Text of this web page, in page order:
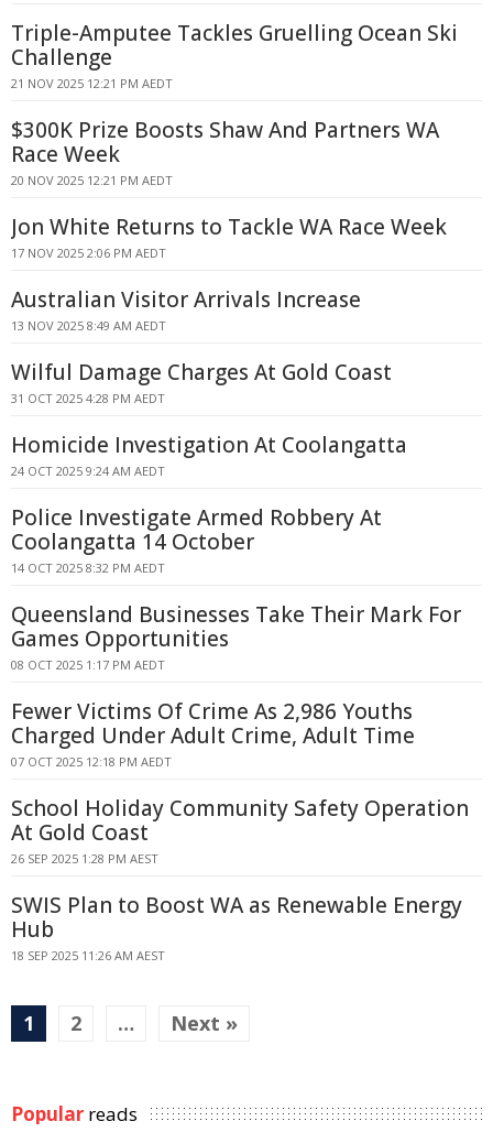
Triple-Amputee Tackles Gruelling Ocean Ski
Challenge
21 NOV 2025 12:21 PM AEDT
$300K Prize Boosts Shaw And Partners WA
Race Week
20 NOV 2025 12:21 PM AEDT
Jon White Returns to Tackle WA Race Week
17 NOV 2025 2:06 PM AEDT
Australian Visitor Arrivals Increase
13 NOV 2025 8:49 AM AEDT
Wilful Damage Charges At Gold Coast
31 OCT 2025 4:28 PM AEDT
Homicide Investigation At Coolangatta
24 OCT 2025 9:24 AM AEDT
Police Investigate Armed Robbery At
Coolangatta 14 October
14 OCT 2025 8:32 PM AEDT
Queensland Businesses Take Their Mark For
Games Opportunities
08 OCT 2025 1:17 PM AEDT
Fewer Victims Of Crime As 2,986 Youths
Charged Under Adult Crime, Adult Time
07 OCT 2025 12:18 PM AEDT
School Holiday Community Safety Operation
At Gold Coast
26 SEP 2025 1:28 PM AEST
SWIS Plan to Boost WA as Renewable Energy
Hub
18 SEP 2025 11:26 AM AEST
1 2 … Next »
Popular reads